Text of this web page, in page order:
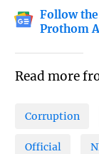
Follow
Prothom
Read more
Corruption
Official